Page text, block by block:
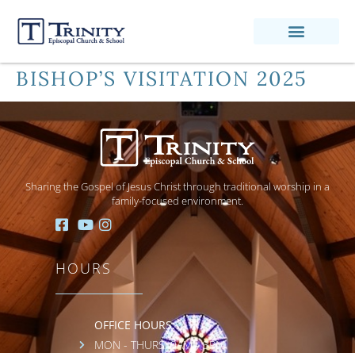
BISHOP’S VISITATION 2025
Sharing the Gospel of Jesus Christ through traditional worship in a
family-focused environment.
HOURS
OFFICE HOURS:
MON - THURS: 9AM - 3PM